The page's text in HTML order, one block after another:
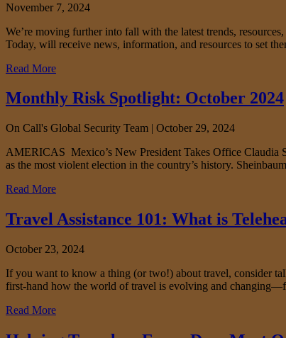
November 7, 2024
We’re moving further into fall with the latest trends,
Today, will receive news, information, and resources to set
Read More
Monthly Risk Spotlight: October 2024
On Call's Global Security Team | October 29, 2024
AMERICAS Mexico’s New President Takes Office Claudia
as the most violent election in the country’s history.
Read More
Travel Assistance 101: What is
October 23, 2024
If you want to know a thing (or two!) about travel, consider
first-hand how the world of travel is evolving and
Read More